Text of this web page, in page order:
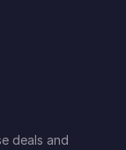
deals and